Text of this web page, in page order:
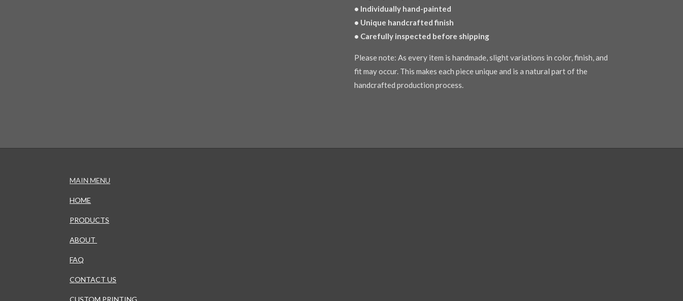
• Individually hand-painted
• Unique handcrafted finish
• Carefully inspected before shipping
Please note: As every item is handmade, slight variations in color, finish, and
fit may occur. This makes each piece unique and is a natural part of the
handcrafted production process.
MAIN MENU
HOME
PRODUCTS
ABOUT
FAQ
CONTACT US
CUSTOM PRINTING